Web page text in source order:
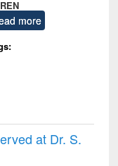
more
at Dr. S.